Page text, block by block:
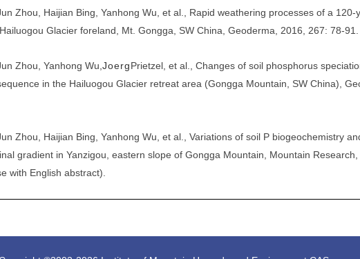
Zhou , Haijian Bing, Yanhong Wu, et al., Rapid weathering processes of a
Glacier foreland, Mt. Gongga, SW China, Geoderma, 2016, 267: 78-91.
Zhou , Yanhong Wu,JoergPrietzel, et al., Changes of soil phosphorus
in the Hailuogou Glacier retreat area (Gongga Mountain, SW China),
Zhou , Haijian Bing, Yanhong Wu, et al., Variations of soil P biogeochemistry
gradient in Yanzigou, eastern slope of Gongga Mountain, Mountain
with English abstract).